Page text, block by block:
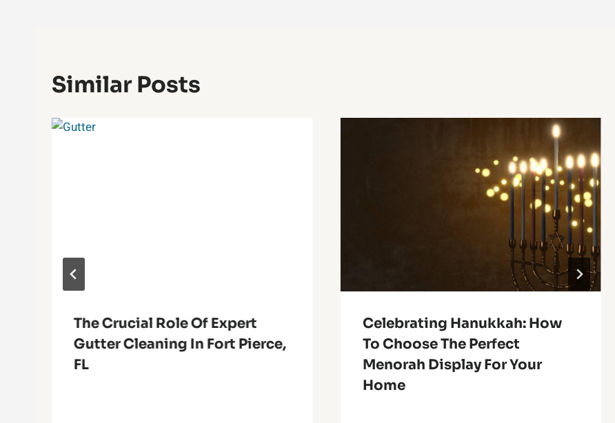
Similar Posts
The Crucial Role Of Expert
Gutter Cleaning In Fort Pierce,
FL
Celebrating Hanukkah: How
To Choose The Perfect
Menorah Display For Your
Home